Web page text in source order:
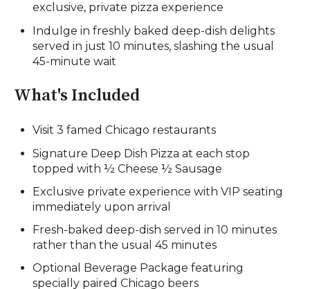
exclusive, private pizza experience
Indulge in freshly baked deep-dish delights
served in just 10 minutes, slashing the usual
45-minute wait
What's Included
Visit 3 famed Chicago restaurants
Signature Deep Dish Pizza at each stop
topped with ½ Cheese ½ Sausage
Exclusive private experience with VIP seating
immediately upon arrival
Fresh-baked deep-dish served in 10 minutes
rather than the usual 45 minutes
Optional Beverage Package featuring
specially paired Chicago beers